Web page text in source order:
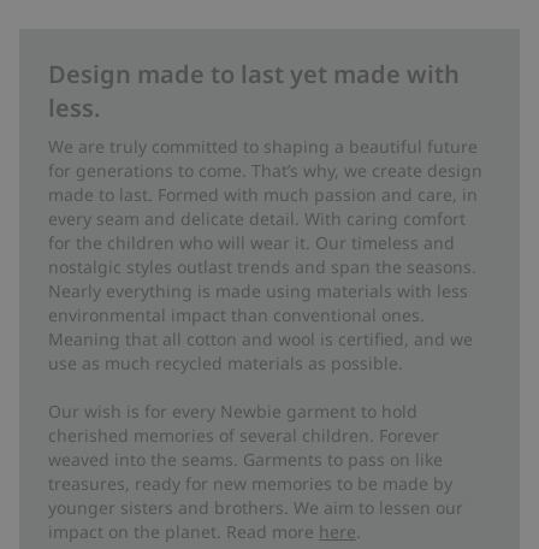
Design made to last yet made with
less.
We are truly committed to shaping a beautiful future
for generations to come. That’s why, we create design
made to last. Formed with much passion and care, in
every seam and delicate detail. With caring comfort
for the children who will wear it. Our timeless and
nostalgic styles outlast trends and span the seasons.
Nearly everything is made using materials with less
environmental impact than conventional ones.
Meaning that all cotton and wool is certified, and we
use as much recycled materials as possible.
Our wish is for every Newbie garment to hold
cherished memories of several children. Forever
weaved into the seams. Garments to pass on like
treasures, ready for new memories to be made by
younger sisters and brothers. We aim to lessen our
impact on the planet. Read more here.